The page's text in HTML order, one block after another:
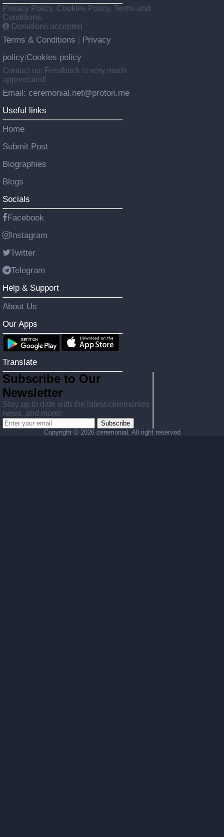
Privacy Policy, Cookies Policy, Terms and
Conditions.
Donations accepted
Terms & Conditions
Privacy
policy Cookies policy
Contact us: Feedback is very much
appreciated!
Email: ceremonial.net@proton.me
Useful links
Home
Submit Post
Biographies
Blogs
Socials
Facebook
Instagram
Twitter
Telegram
Help & Support
About Us
Our Apps
Translate
Subscribe to Our
Newsletter
Stay up to date with the latest ceremonies
news, and more!
Subscribe
Copyright © 2026 ceremonial. All right reserved